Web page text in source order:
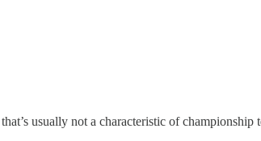
usually not a characteristic of championship